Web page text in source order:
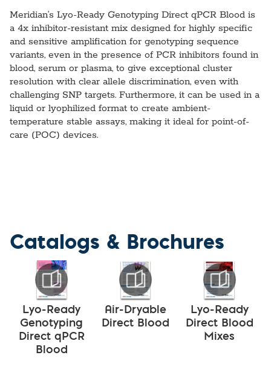
Meridian’s Lyo-Ready Genotyping Direct qPCR Blood is
a 4x inhibitor-resistant mix designed for highly specific
and sensitive amplification for genotyping sequence
variants, even in the presence of PCR inhibitors found in
blood, serum or plasma, to give exceptional cluster
resolution with clear allele discrimination, even with
challenging SNP targets. Furthermore, it can be used in a
liquid or lyophilized format to create ambient-
temperature stable assays, making it ideal for point-of-
care (POC) devices.
Catalogs & Brochures
Lyo-Ready
Genotyping
Direct qPCR
Blood
Air-Dryable
Direct Blood
Lyo-Ready
Direct Blood
Mixes